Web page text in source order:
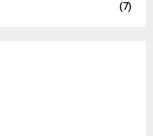
(7)